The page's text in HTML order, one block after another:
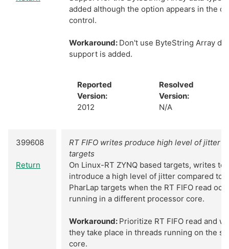
added although the option appears in the
control.
Workaround: Don't use ByteString Array
support is added.
Reported
Version:
2012
Resolved
Version:
N/A
399608
Return
RT FIFO writes produce high level of jitter
targets
On Linux-RT ZYNQ based targets, writes to
introduce a high level of jitter compared to
PharLap targets when the RT FIFO read
running in a different processor core.
Workaround: Prioritize RT FIFO read and
they take place in threads running on the
core.